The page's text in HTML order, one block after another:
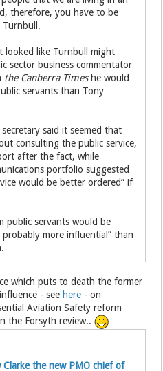
therefore, you have to be
Turnbull.
looked like Turnbull might
sector business commentator
the Canberra Timeshe would
servants than Tony
said it seemed that
consulting the public service,
after the fact, while
portfolio suggested
would be better ordered” if
public servants would be
probably more influential” than
which puts to death the former
- see here - on
Aviation Safety reform
the Forsyth review..
Clarke the new PMO chief of